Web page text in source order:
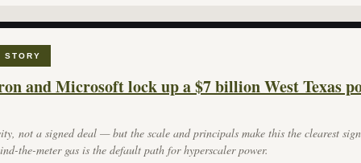
STORY
and Microsoft lock up a $7 billion West Texas
not a signed deal — but the scale and principals make this the clearest
the-meter gas is the default path for hyperscaler power.